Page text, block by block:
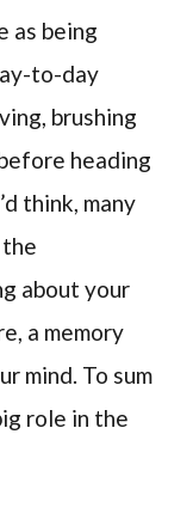
as being
to-day
brushing
heading
think, many
about your
a memory
mind. To sum
role in the